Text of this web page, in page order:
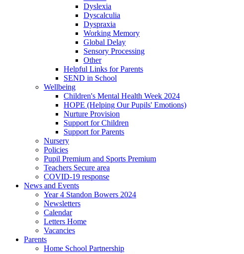
Dyslexia
Dyscalculia
Dyspraxia
Working Memory
Global Delay
Sensory Processing
Other
Helpful Links for Parents
SEND in School
Wellbeing
Children's Mental Health Week 2024
HOPE (Helping Our Pupils' Emotions)
Nurture Provision
Support for Children
Support for Parents
Nursery
Policies
Pupil Premium and Sports Premium
Teachers Secure area
COVID-19 response
News and Events
Year 4 Standon Bowers 2024
Newsletters
Calendar
Letters Home
Vacancies
Parents
Home School Partnership